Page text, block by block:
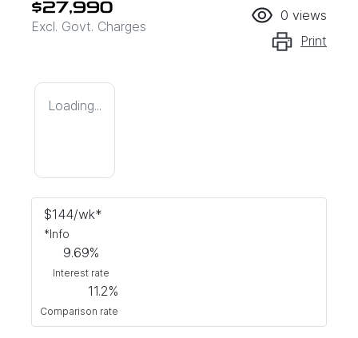
$27,990
Excl. Govt. Charges
0 views
Print
Loading...
$144/wk*
*Info
9.69%
Interest rate
11.2%
Comparison rate